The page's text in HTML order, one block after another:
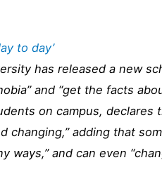
to day’
has released a new
and “get the facts
on campus, declares
changing,” adding that
ways,” and can even